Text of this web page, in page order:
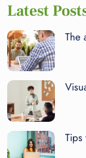
Latest
The